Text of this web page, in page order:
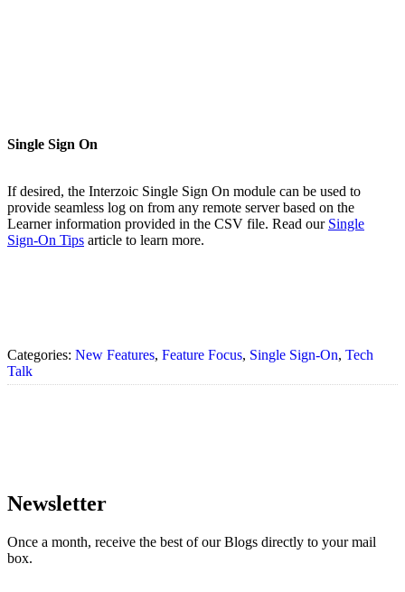
Single Sign On
If desired, the Interzoic Single Sign On module can be used to
provide seamless log on from any remote server based on the
Learner information provided in the CSV file. Read our Single
Sign-On Tips article to learn more.
Categories: New Features, Feature Focus, Single Sign-On, Tech
Talk
Newsletter
Once a month, receive the best of our Blogs directly to your mail
box.